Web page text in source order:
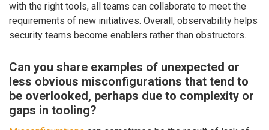
with the right tools, all teams can collaborate to meet the
requirements of new initiatives. Overall, observability helps
security teams become enablers rather than obstructors.
Can you share examples of unexpected or
less obvious misconfigurations that tend to
be overlooked, perhaps due to complexity or
gaps in tooling?